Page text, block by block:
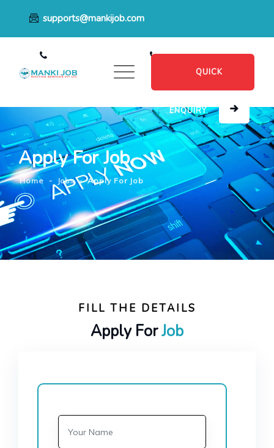
supports@mankijob.com
+91 8482885601
QUICK
ENQUIRY
Apply For Job
Home - Jobs - Apply For Job
FILL THE DETAILS
Apply ForJob